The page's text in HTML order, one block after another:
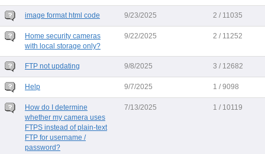
image format html code 9/23/2025 2 / 11035
Home security cameras
with local storage only?
9/22/2025 2 / 11252
FTP not updating 9/8/2025 3 / 12682
Help 9/7/2025 1 / 9098
How do I determine
whether my camera uses
FTPS instead of plain-text
FTP for username /
password?
7/13/2025 1 / 10119